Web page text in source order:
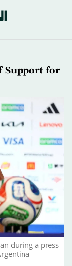
Support for
during a press